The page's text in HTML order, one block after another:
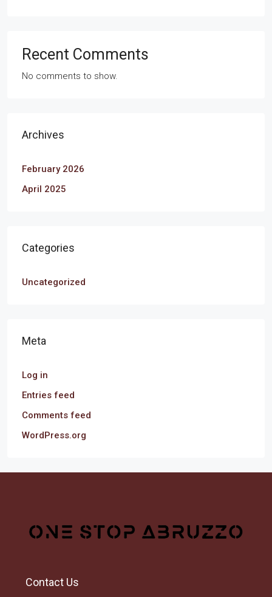
Recent Comments
No comments to show.
Archives
February 2026
April 2025
Categories
Uncategorized
Meta
Log in
Entries feed
Comments feed
WordPress.org
Contact Us